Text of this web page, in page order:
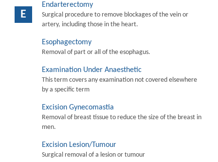
E
Endarterectomy
Surgical procedure to remove blockages of the vein or
artery, including those in the heart.
Esophagectomy
Removal of part or all of the esophagus.
Examination Under Anaesthetic
This term covers any examination not covered elsewhere
by a specific term
Excision Gynecomastia
Removal of breast tissue to reduce the size of the breast in
men.
Excision Lesion/Tumour
Surgical removal of a lesion or tumour